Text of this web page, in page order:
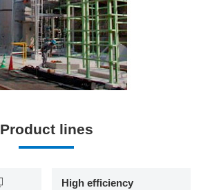
Product lines
High efficiency